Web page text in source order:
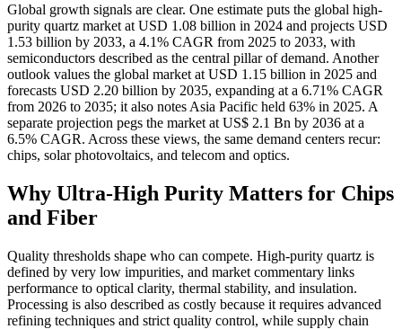
Global growth signals are clear. One estimate puts the global high-
purity quartz market at USD 1.08 billion in 2024 and projects USD
1.53 billion by 2033, a 4.1% CAGR from 2025 to 2033, with
semiconductors described as the central pillar of demand. Another
outlook values the global market at USD 1.15 billion in 2025 and
forecasts USD 2.20 billion by 2035, expanding at a 6.71% CAGR
from 2026 to 2035; it also notes Asia Pacific held 63% in 2025. A
separate projection pegs the market at US$ 2.1 Bn by 2036 at a
6.5% CAGR. Across these views, the same demand centers recur:
chips, solar photovoltaics, and telecom and optics.
Why Ultra-High Purity Matters for Chips
and Fiber
Quality thresholds shape who can compete. High-purity quartz is
defined by very low impurities, and market commentary links
performance to optical clarity, thermal stability, and insulation.
Processing is also described as costly because it requires advanced
refining techniques and strict quality control, while supply chain